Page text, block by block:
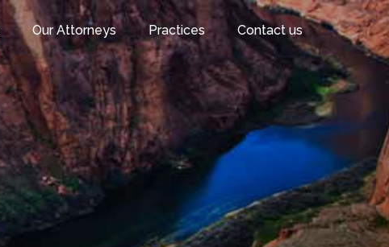
Our Attorneys Practices Contact us